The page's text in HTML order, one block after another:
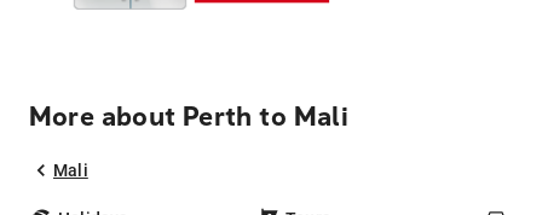
More about Perth to Mali
Mali